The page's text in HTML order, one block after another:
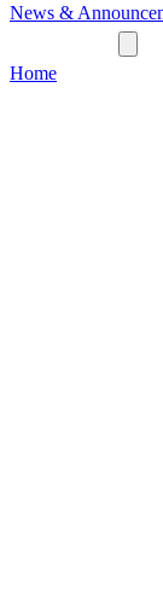
News &
Home